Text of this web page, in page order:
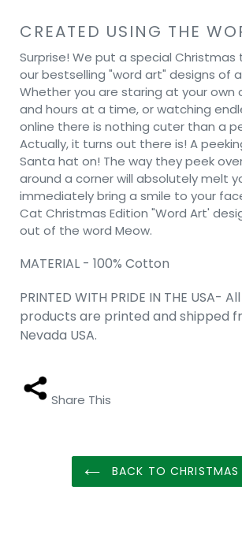
CREATED USING THE
Surprise! We put a special
our bestselling "word art" designs of
Whether you are staring at your own
and hours at a time, or watching
online there is nothing cuter than a
Actually, it turns out there is! A
Santa hat on! The way they peek
around a corner will absolutely melt
immediately bring a smile to your
Cat Christmas Edition "Word Art'
out of the word Meow.
MATERIAL - 100% Cotton
PRINTED WITH PRIDE IN THE USA-
products are printed and shipped
Nevada USA.
Share This
BACK TO